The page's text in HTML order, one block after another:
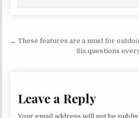
Post navigation
← These features are a must for
Six questions
Leave a Reply
Your email address will not be